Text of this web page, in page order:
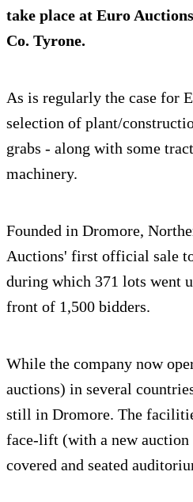
take place at Euro Auctions
Co. Tyrone.
As is regularly the case for
selection of plant/
grabs - along with some
machinery.
Founded in Dromore,
Auctions' first official sale
during which 371 lots went
front of 1,500 bidders.
While the company now
auctions) in several
still in Dromore. The
face-lift (with a new auction
covered and seated